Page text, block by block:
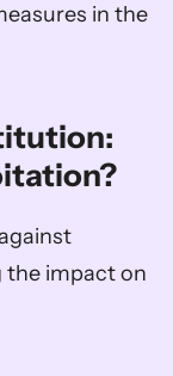
in the
the impact on